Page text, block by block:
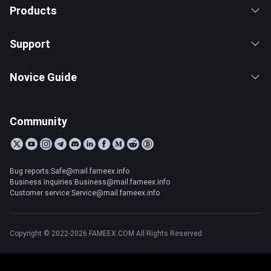
Products
Support
Novice Guide
Community
Bug reports:Safe@mail.fameex.info
Business inquiries:Business@mail.fameex.info
Customer service:Service@mail.fameex.info
Copyright © 2022-2026 FAMEEX.COM All Rights Reserved